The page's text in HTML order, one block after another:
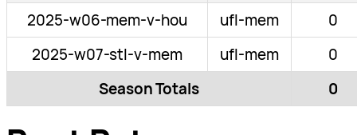
2025-w06-mem-v-hou
ufl-mem
0
2025-w07-stl-v-mem
ufl-mem
0
Season Totals
0